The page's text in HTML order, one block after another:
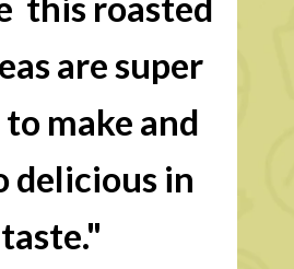
are super
make and
delicious in
taste."